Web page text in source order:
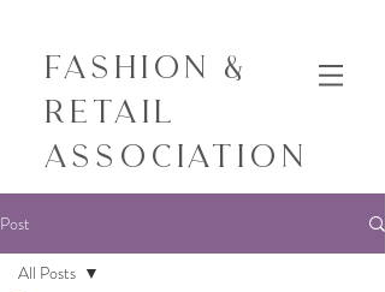
Fashion &
Retail
Association
Post
All Posts